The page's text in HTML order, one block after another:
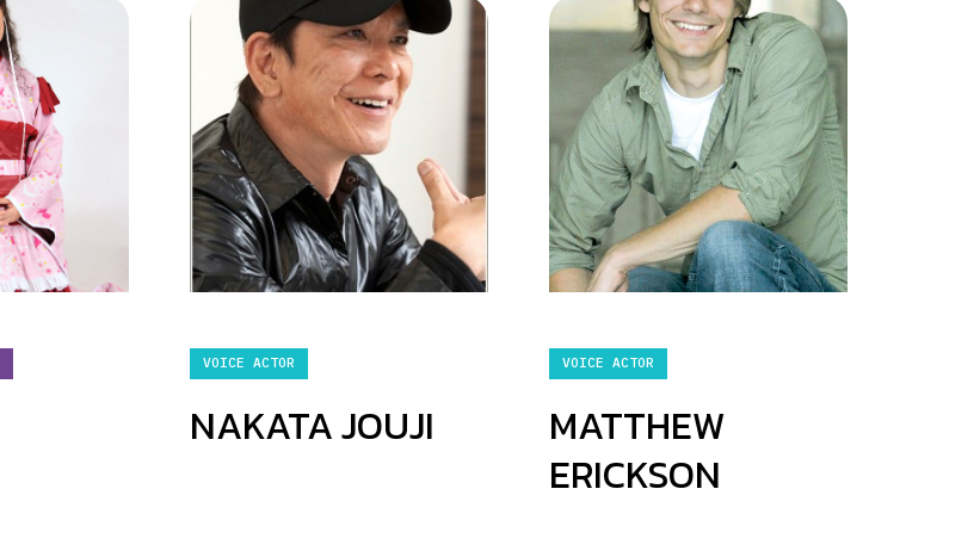
VOICE ACTOR
NAKATA JOUJI
VOICE ACTOR
MATTHEW
ERICKSON